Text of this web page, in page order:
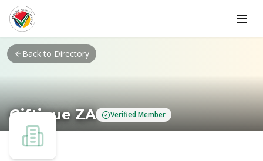
Skip to main content
Back to Directory
Giftique ZA Verified Member